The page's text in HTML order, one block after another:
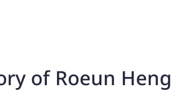
of Roeun Heng